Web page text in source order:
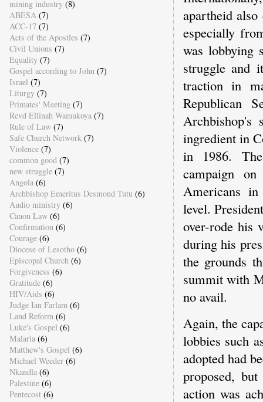
apartheid
especially
was lobbying
struggle and
traction in
Republican
ingredient in
in 1986.
campaign
Americans
level.
over-rode his
during his
the grounds
summit with
no avail.
Again, the
lobbies such
adopted had
proposed,
action was
mining industry (8)
ABESA (7)
ACC-17 (7)
Acts of the Apostles (7)
Civil Unions (7)
Equality (7)
Gospel according to John (7)
Israel (7)
Liturgy (7)
Primates' Meeting (7)
Revd Ellinah Wamukoya (7)
Rule of Law (7)
Safe Church Network (7)
Violence (7)
common good (7)
new struggle (7)
Angola (6)
Archbishop Emeritus Desmond Tutu (6)
Audio ministry (6)
Canon Law (6)
Confirmation (6)
Courage (6)
Diocese of Lesotho (6)
Episcopal Church (6)
Forgiveness (6)
Gratitude (6)
HIV/Aids (6)
Judge Ian Farlam (6)
Land Reform (6)
Luke's Gospel (6)
Malaria (6)
Matthew's Gospel (6)
Michael Weeder (6)
Nkandla (6)
Palestine (6)
Pentecost (6)